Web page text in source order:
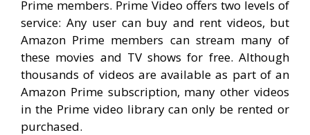
Prime members. Prime Video offers two levels of
service: Any user can buy and rent videos, but
Amazon Prime members can stream many of
these movies and TV shows for free. Although
thousands of videos are available as part of an
Amazon Prime subscription, many other videos
in the Prime video library can only be rented or
purchased.